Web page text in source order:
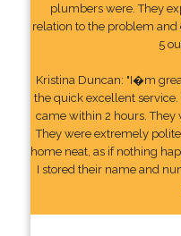
plumbers were. They
relation to the problem and
5
Kristina Duncan: "I�m
the quick excellent
came within 2 hours. They
They were extremely
home neat, as if nothing
I stored their name and